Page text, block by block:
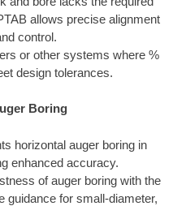
allows precise alignment
control.
or other systems where %
design tolerances.
Boring
horizontal auger boring in
enhanced accuracy.
of auger boring with the
guidance for small-diameter,